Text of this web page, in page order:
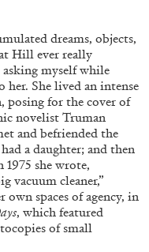
8′
dreams, objects,
Hill ever really
myselfwhile
her. She lived an intense
posing for the cover of
ic novelist Truman
and befriended the
a daughter; and then
1975 she wrote,
vacuum cleaner,”
spaces of agency, in
, which featured
of small